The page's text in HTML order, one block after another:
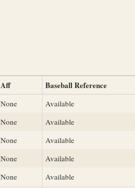
Aff Baseball Reference
None
Available
None
Available
None
Available
None
Available
None
Available